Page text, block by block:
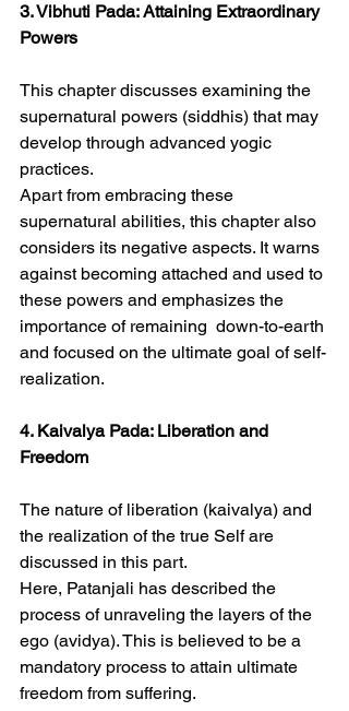
3. Vibhuti Pada: Attaining Extraordinary
Powers
This chapter discusses examining the
supernatural powers (siddhis) that may
develop through advanced yogic
practices.
Apart from embracing these
supernatural abilities, this chapter also
considers its negative aspects. It warns
against becoming attached and used to
these powers and emphasizes the
importance of remaining  down-to-earth
and focused on the ultimate goal of self-
realization.
4. Kaivalya Pada: Liberation and
Freedom
The nature of liberation (kaivalya) and
the realization of the true Self are
discussed in this part.
Here, Patanjali has described the
process of unraveling the layers of the
ego (avidya). This is believed to be a
mandatory process to attain ultimate
freedom from suffering.